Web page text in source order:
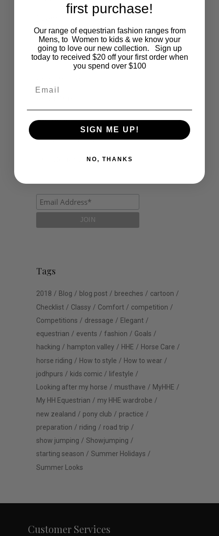
Fashion
Lifestyle
Schools
Show Jumping
Uncategorized
Tags
2018 Blog blog post breeches
cartoon
Checklist
Classy Comfort
competition
Competitions
dressage
Elegant
equestrian
events fashion
Goals
hacking
hampton valley HHE
Horse Care
horse riding
How to style
How to wear
jodhpurs
kids comic
lifestyle
Looking after my horse
musthave
MyHHE
My HH Equestrian
my HHE wardrobe
new zealand
pony club
practice
preparation
riding
road trip
show jumping
Showjumping
starting season
Summer Holidays
Summer Looks
Customer Services
first purchase!
Our range of equestrian fashion ranges from
Mens, to Women to kids & we know your
going to love our new collection. Sign up
today to received $20 off your first order when
you spend over $100
SIGN ME UP!
NO, THANKS